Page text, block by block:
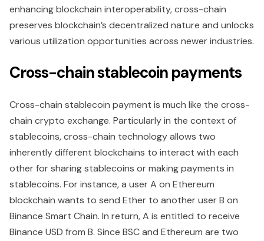
enhancing blockchain interoperability, cross-chain
preserves blockchain’s decentralized nature and unlocks
various utilization opportunities across newer industries.
Cross-chain stablecoin payments
Cross-chain stablecoin payment is much like the cross-
chain crypto exchange. Particularly in the context of
stablecoins, cross-chain technology allows two
inherently different blockchains to interact with each
other for sharing stablecoins or making payments in
stablecoins. For instance, a user A on Ethereum
blockchain wants to send Ether to another user B on
Binance Smart Chain. In return, A is entitled to receive
Binance USD from B. Since BSC and Ethereum are two